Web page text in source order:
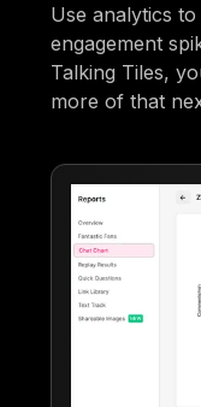
Use analytics
engagement
Talking Tiles,
more of that